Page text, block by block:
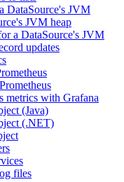
DataSource's JVM
JVM heap
a DataSource's JVM
updates
metrics with Grafana
(Java)
(.NET)
files